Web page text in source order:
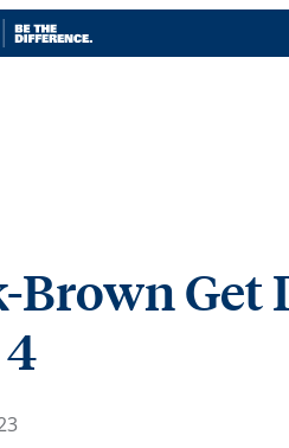
Brown Get